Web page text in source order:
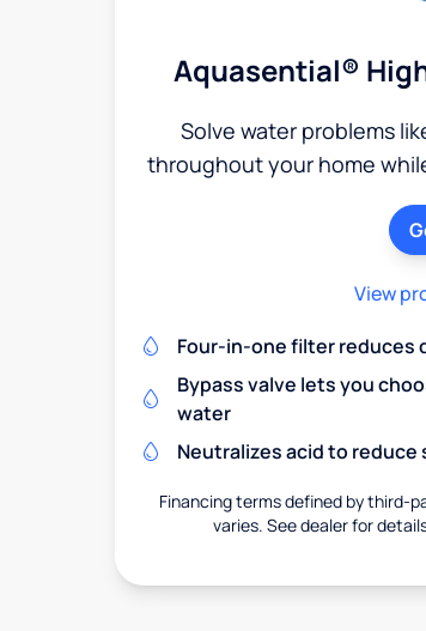
Aquasential®
Solve water problems
throughout your home
View
Four-in-one filter reduces
Bypass valve lets you
water
Neutralizes acid to
Financing terms defined by third-
varies. See dealer for